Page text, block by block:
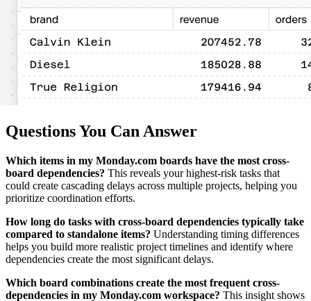
Questions You Can Answer
Which items in my Monday.com boards have the most cross-
board dependencies? This reveals your highest-risk tasks that
could create cascading delays across multiple projects, helping you
prioritize coordination efforts.
How long do tasks with cross-board dependencies typically take
compared to standalone items? Understanding timing differences
helps you build more realistic project timelines and identify where
dependencies create the most significant delays.
Which board combinations create the most frequent cross-
dependencies in my Monday.com workspace? This insight shows